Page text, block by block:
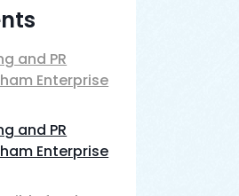
and PR
Enterprise
and PR
Enterprise